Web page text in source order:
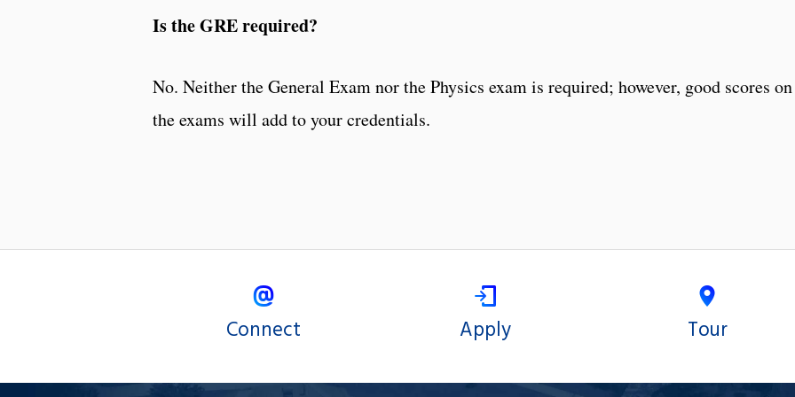
Is the GRE required?
No. Neither the General Exam nor the Physics exam is required; however, good scores on
the exams will add to your credentials.
Connect Apply Tour